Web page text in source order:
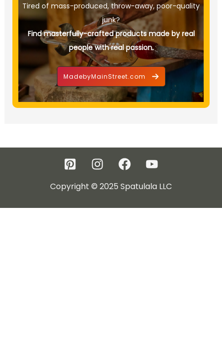
Tired of mass-produced, throw-away, poor-quality
junk?
Find masterfully-crafted products made by real
people with real passion.
MadebyMainStreet.com
Copyright © 2025 Spatulala LLC